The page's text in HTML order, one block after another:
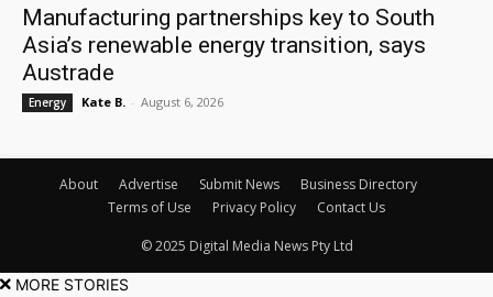
Manufacturing partnerships key to South
Asia’s renewable energy transition, says
Austrade
Energy Kate B. - August 6, 2026
About Advertise Submit News
Business Directory
Terms of Use
Privacy Policy Contact Us
© 2025 Digital Media News Pty Ltd
MORE STORIES